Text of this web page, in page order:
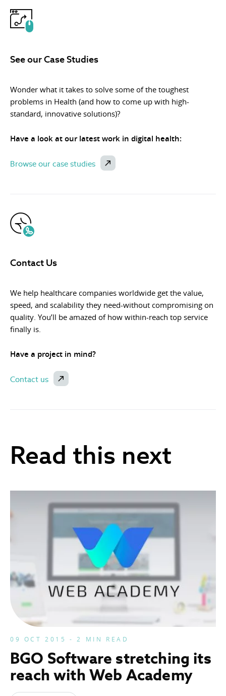
See our Case Studies
Wonder what it takes to solve some of the toughest
problems in Health (and how to come up with high-
standard, innovative solutions)?
Have a look at our latest work in digital health:
Browse our case studies
Contact Us
We help healthcare companies worldwide get the value,
speed, and scalability they need-without compromising on
quality. You’ll be amazed of how within-reach top service
finally is.
Have a project in mind?
Contact us
Read this next
09 OCT 2015 - 2 MIN READ
BGO Software stretching its
reach with Web Academy